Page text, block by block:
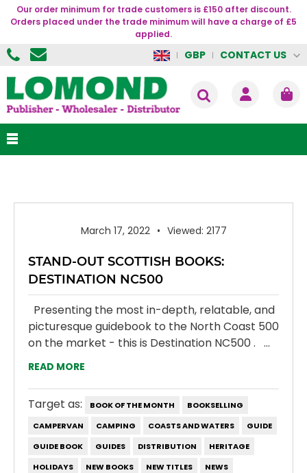
Our order minimum for trade customers is £150 after discount.
Orders placed under the trade minimum will have a charge of £5
applied.
GBP CONTACT US
March 17, 2022 Viewed: 2177
STAND-OUT SCOTTISH BOOKS:
DESTINATION NC500
Presenting the most in-depth, relatable, and
picturesque guidebook to the North Coast 500
on the market - this is Destination NC500 . ...
READ MORE
Target as: BOOK OF THE MONTH
BOOKSELLING
CAMPERVAN
CAMPING COASTS AND WATERS
GUIDE
GUIDE BOOK
GUIDES DISTRIBUTION
HERITAGE
HOLIDAYS
NEW BOOKS NEW TITLES
NEWS